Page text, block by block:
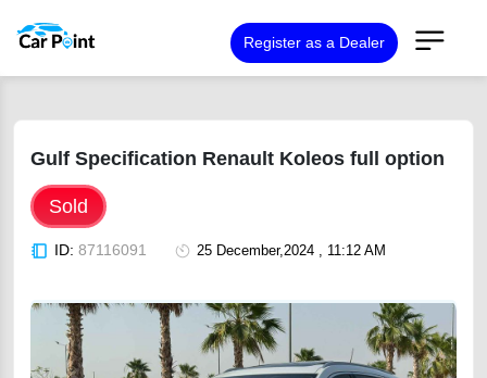
Register as a Dealer
Gulf Specification Renault Koleos full option
Sold
ID: 87116091 25 December,2024 , 11:12 AM